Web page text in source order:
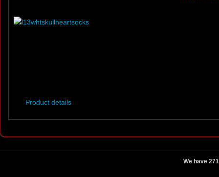
Product details
We have